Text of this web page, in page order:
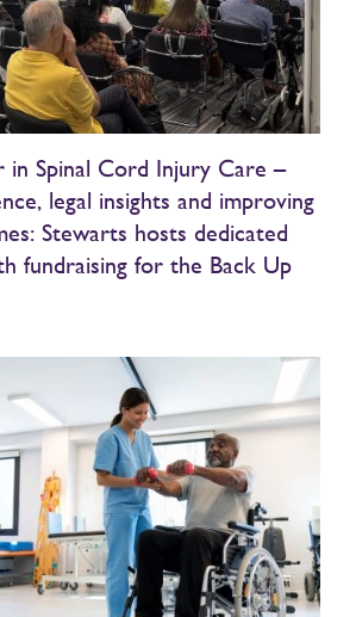
in Spinal Cord Injury Care –
legal insights and improving
Stewarts hosts dedicated
fundraising for the Back Up